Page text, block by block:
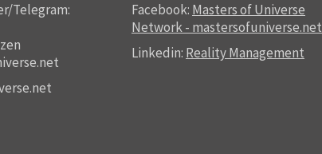
Telegram:
Facebook: Masters of Universe
Network - mastersofuniverse.net
Linkedin: Reality Management